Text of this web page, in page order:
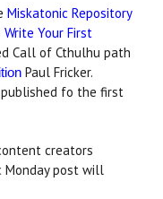
Miskatonic Repository
Write Your First
Call of Cthulhu path
Paul Fricker.
fo the first
creators
Monday post will